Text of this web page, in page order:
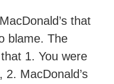
that
blame. The
1. You were
2. MacDonald’s